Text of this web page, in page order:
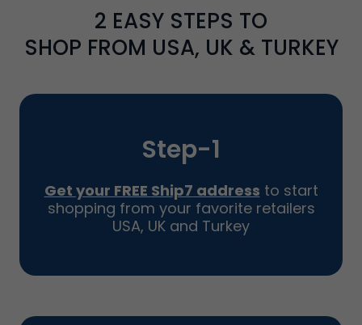
2 EASY STEPS TO
SHOP FROM USA, UK & TURKEY
Step-1
Get your FREE Ship7 address to start
shopping from your favorite retailers
USA, UK and Turkey